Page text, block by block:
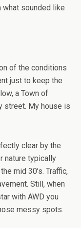
what sounded like
of the conditions
just to keep the
a Town of
street. My house is
clear by the
nature typically
mid 30’s. Traffic,
Still, when
with AWD you
messy spots.